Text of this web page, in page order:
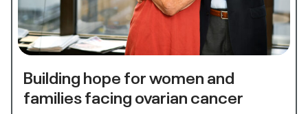
Building hope for women and
families facing ovarian cancer